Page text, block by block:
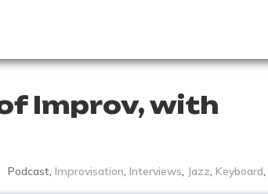
Improv, with
Podcast, Improvisation, Interviews, Jazz, Keyboard,